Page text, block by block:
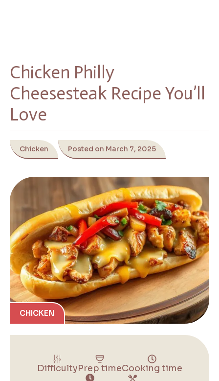
Chicken Philly
Cheesesteak Recipe You’ll
Love
Chicken Posted on March 7, 2025
CHICKEN
DifficultyPrep timeCooking time